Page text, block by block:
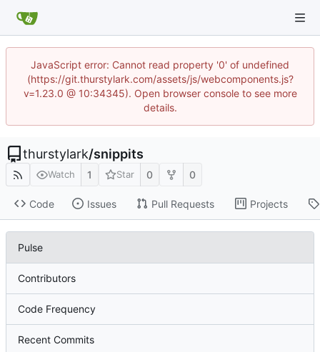
JavaScript error: Cannot read property '0' of undefined
(https://git.thurstylark.com/assets/js/webcomponents.js?
v=1.23.0 @ 10:34345). Open browser console to see more
details.
thurstylark/snippits
Watch 1 Star 0 0
Code Issues Pull Requests Projects
Pulse
Contributors
Code Frequency
Recent Commits